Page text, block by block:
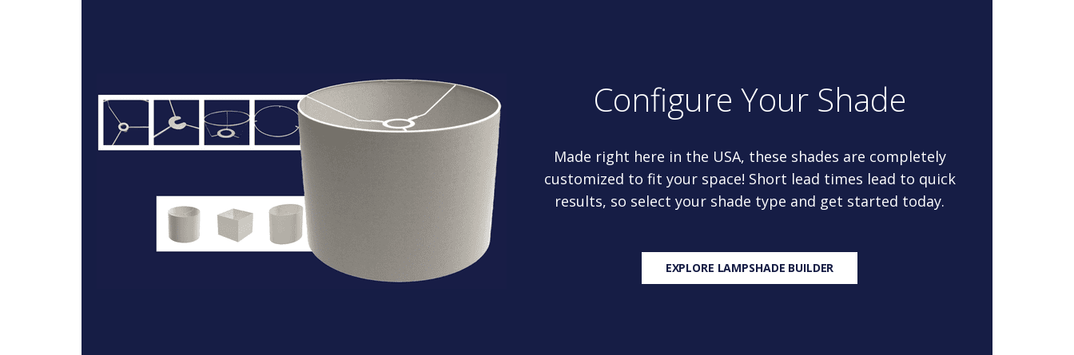
Configure Your Shade
Made right here in the USA, these shades are completely
customized to fit your space! Short lead times lead to quick
results, so select your shade type and get started today.
EXPLORE LAMPSHADE BUILDER